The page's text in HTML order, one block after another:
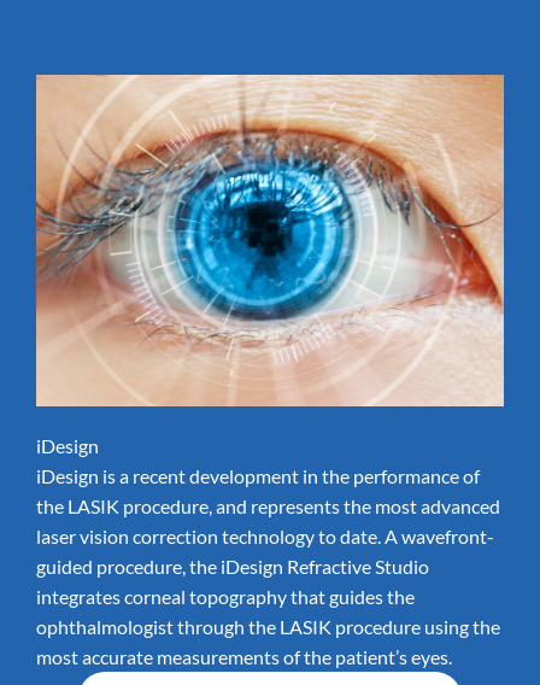
iDesign
iDesign is a recent development in the performance of
the LASIK procedure, and represents the most advanced
laser vision correction technology to date. A wavefront-
guided procedure, the iDesign Refractive Studio
integrates corneal topography that guides the
ophthalmologist through the LASIK procedure using the
most accurate measurements of the patient’s eyes.